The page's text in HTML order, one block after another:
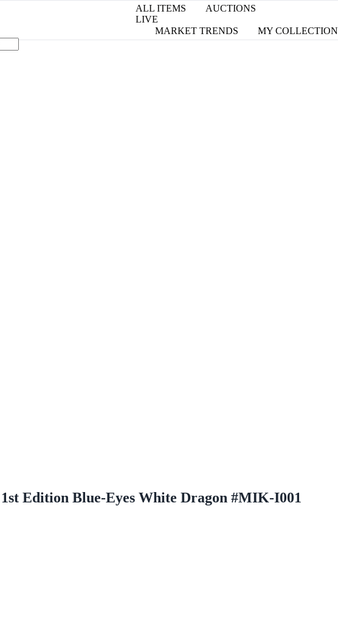
ALL ITEMS
AUCTIONS
LIVE
MARKET TRENDS
MY COLLECTION
Edition Blue-Eyes White Dragon #MIK-I001